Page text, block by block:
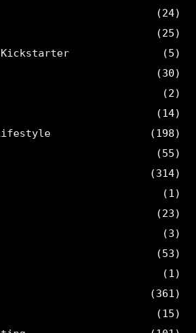
(24)
(25)
Kickstarter
(5)
(30)
(2)
(14)
(198)
(55)
(314)
(1)
(23)
(3)
(53)
(1)
(361)
(15)